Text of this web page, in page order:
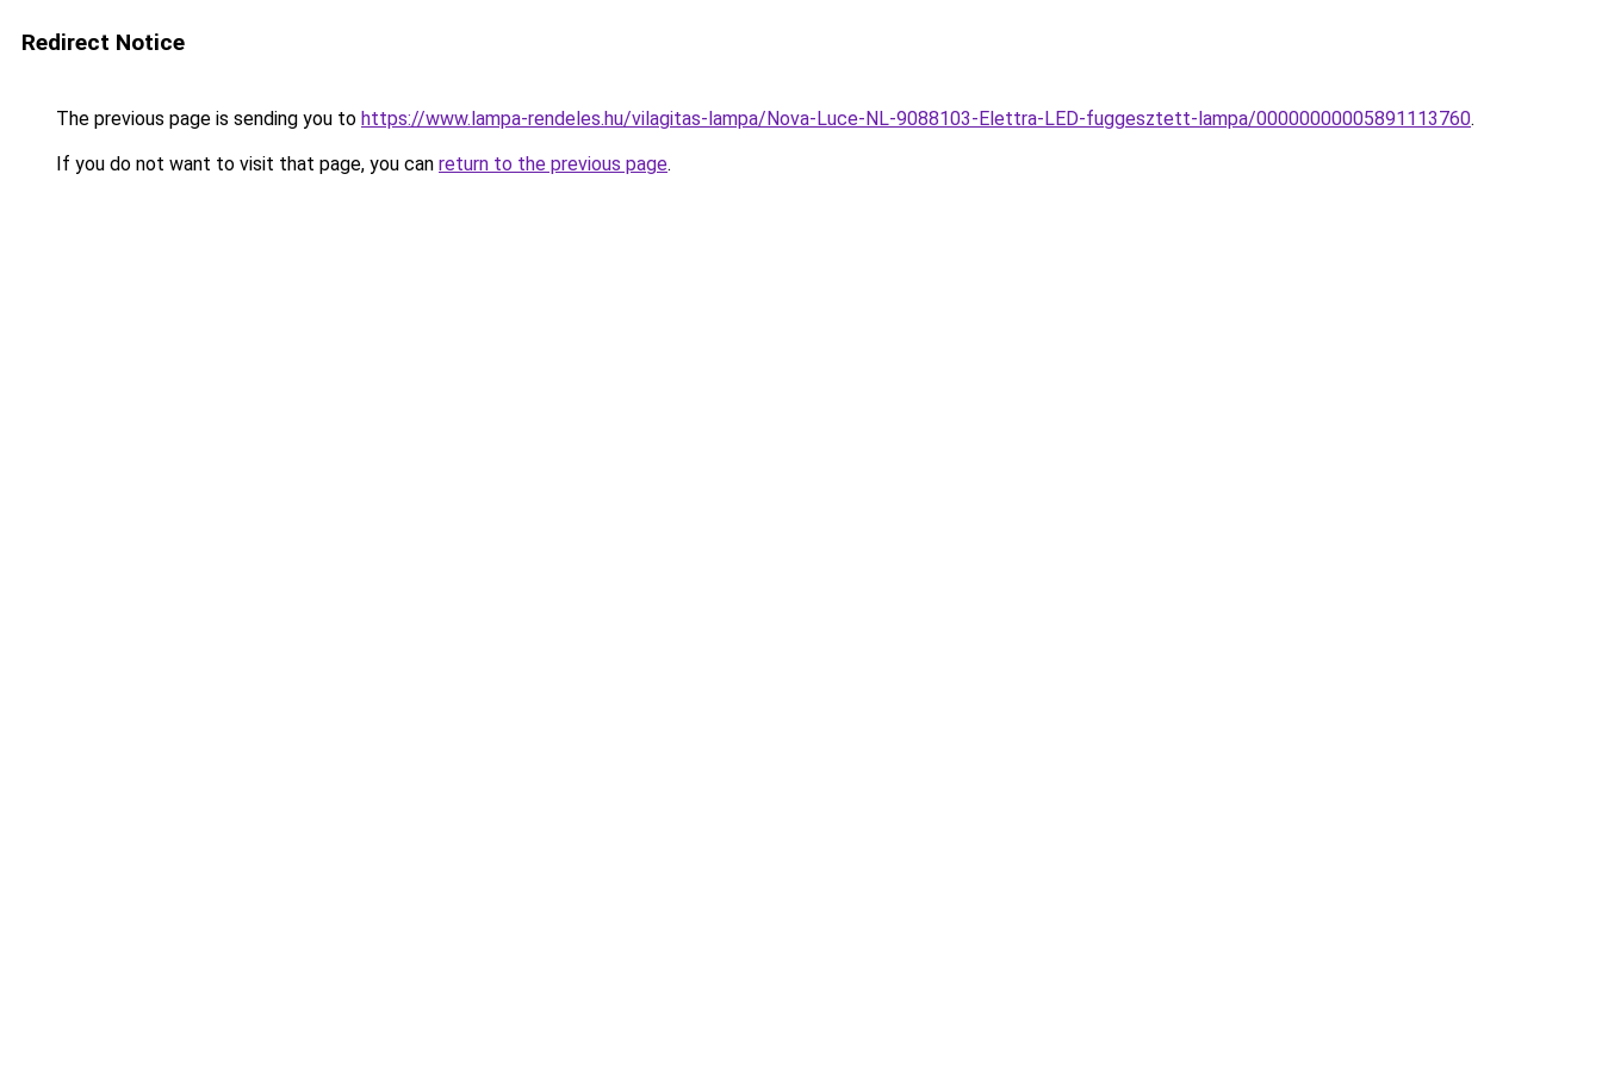
Redirect Notice
The previous page is sending you to https://www.lampa-rendeles.hu/vilagitas-lampa/Nova-Luce-NL-9088103-Elettra-LED-fuggesztett-lampa/00000000005891113760.
If you do not want to visit that page, you can return to the previous page.